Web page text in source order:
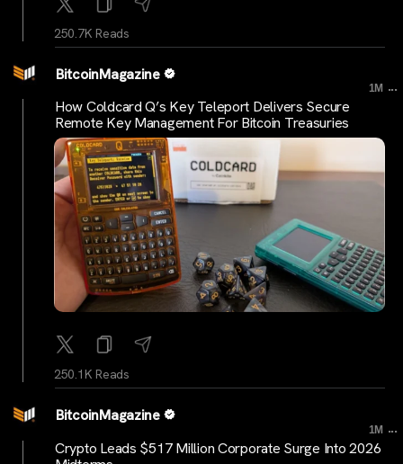
250.7K Reads
BitcoinMagazine
1M ...
How Coldcard Q’s Key Teleport Delivers Secure
Remote Key Management For Bitcoin Treasuries
250.1K Reads
BitcoinMagazine
1M ...
Crypto Leads $517 Million Corporate Surge Into 2026